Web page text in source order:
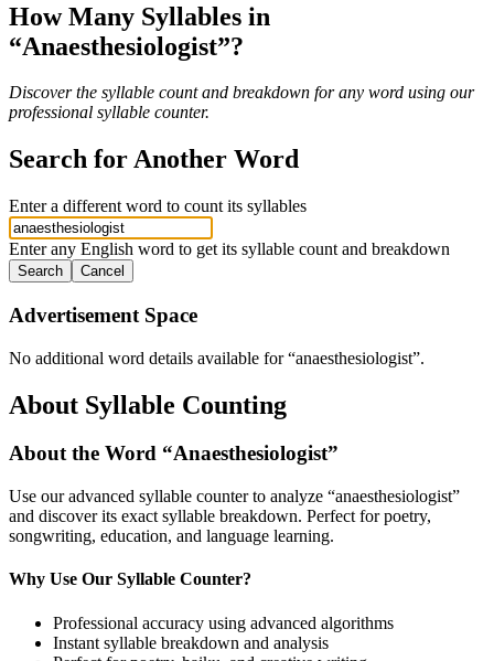
How Many Syllables in
“Anaesthesiologist”?
Discover the syllable count and breakdown for any word using our
professional syllable counter.
Search for Another Word
Enter a different word to count its syllables
Enter any English word to get its syllable count and breakdown
Search Cancel
Advertisement Space
No additional word details available for “anaesthesiologist”.
About Syllable Counting
About the Word “Anaesthesiologist”
Use our advanced syllable counter to analyze “anaesthesiologist”
and discover its exact syllable breakdown. Perfect for poetry,
songwriting, education, and language learning.
Why Use Our Syllable Counter?
Professional accuracy using advanced algorithms
Instant syllable breakdown and analysis